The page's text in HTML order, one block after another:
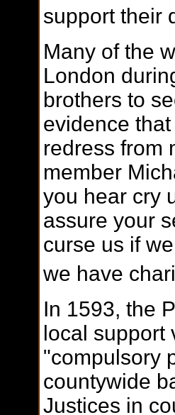
support their
Many of the
London
brothers to
evidence
redress from
member
you hear cry
assure your
curse us if
we have
In 1593, the
local support
"compulsory
countywide
Justices in